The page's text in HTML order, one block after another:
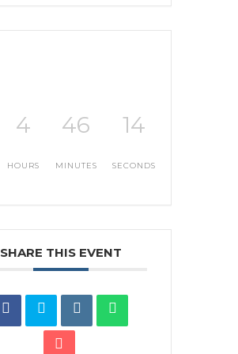
4
HOURS
46
MINUTES
14
SECONDS
SHARE THIS EVENT